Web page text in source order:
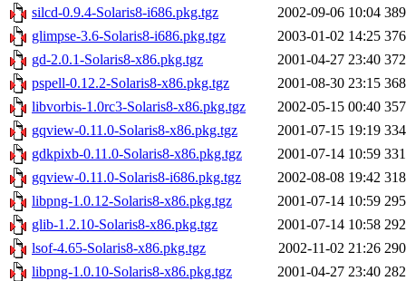
silcd-0.9.4-Solaris8-i686.pkg.tgz 2002-09-06 10:04
glimpse-3.6-Solaris8-i686.pkg.tgz
2003-01-02 14:25
gd-2.0.1-Solaris8-x86.pkg.tgz
2001-04-27 23:40
pspell-0.12.2-Solaris8-x86.pkg.tgz
2001-08-30 23:15
libvorbis-1.0rc3-Solaris8-x86.pkg.tgz
2002-05-15 00:40
gqview-0.11.0-Solaris8-x86.pkg.tgz
2001-07-15 19:19
gdkpixb-0.11.0-Solaris8-x86.pkg.tgz
2001-07-14 10:59
gqview-0.11.0-Solaris8-i686.pkg.tgz
2002-08-08 19:42
libpng-1.0.12-Solaris8-x86.pkg.tgz
2001-07-14 10:59
glib-1.2.10-Solaris8-x86.pkg.tgz
2001-07-14 10:58
lsof-4.65-Solaris8-x86.pkg.tgz
2002-11-02 21:26
libpng-1.0.10-Solaris8-x86.pkg.tgz
2001-04-27 23:40